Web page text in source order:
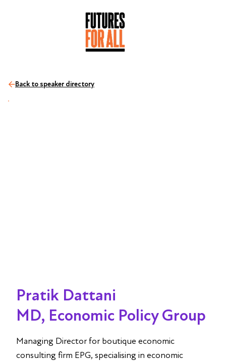
Back to speaker directory
Pratik Dattani
MD, Economic Policy Group
Managing Director for boutique economic
consulting firm EPG, specialising in economic